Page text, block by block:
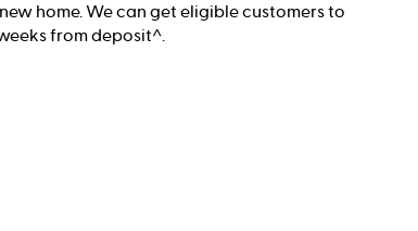
home. We can get eligible customers to
from deposit^.